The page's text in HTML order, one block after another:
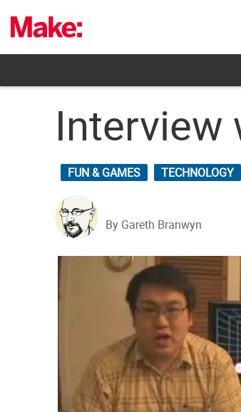
content
Interview
FUN & GAMES TECHNOLOGY
By Gareth Branwyn